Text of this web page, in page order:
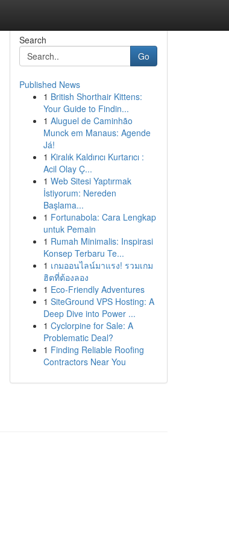
Search
Go
Published News
1 British Shorthair Kittens:
Your Guide to Findin...
1 Aluguel de Caminhão
Munck em Manaus: Agende
Já!
1 Kiralık Kaldırıcı Kurtarıcı :
Acil Olay Ç...
1 Web Sitesi Yaptırmak
İstiyorum: Nereden
Başlama...
1 Fortunabola: Cara Lengkap
untuk Pemain
1 Rumah Minimalis: Inspirasi
Konsep Terbaru Te...
1 เกมออนไลน์มาแรง! รวมเกม
ฮิตที่ต้องลอง
1 Eco-Friendly Adventures
1 SiteGround VPS Hosting: A
Deep Dive into Power ...
1 Cyclorpine for Sale: A
Problematic Deal?
1 Finding Reliable Roofing
Contractors Near You